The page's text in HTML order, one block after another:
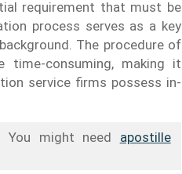
requirement that must be
process serves as a key
The procedure of
consuming, making it
service firms possess in-
. You might need apostille